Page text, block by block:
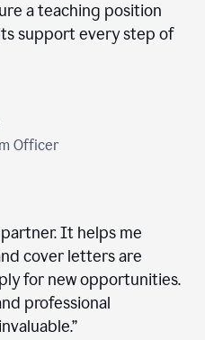
a teaching position
support every step of
Officer
It helps me
cover letters are
for new opportunities.
professional
”